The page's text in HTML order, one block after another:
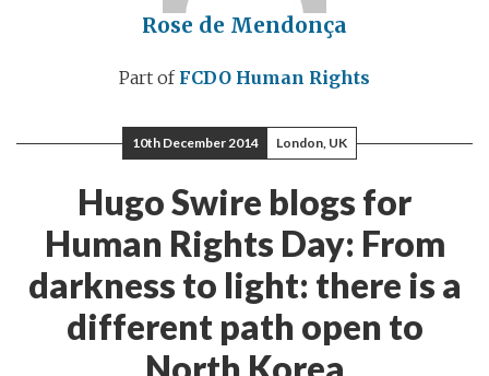
Rose de Mendonça
Part of FCDO Human Rights
10th December 2014 London, UK
Hugo Swire blogs for
Human Rights Day: From
darkness to light: there is a
different path open to